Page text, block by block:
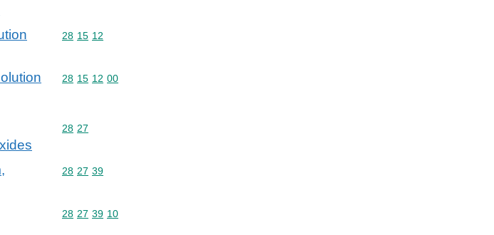
Commodity code: 28 15 12
28 15 12
Commodity code: 28 15 12 00
28 15 12 00
Commodity code: 28 27
28 27
Commodity code: 28 27 39
28 27 39
Commodity code: 28 27 39 10
28 27 39 10